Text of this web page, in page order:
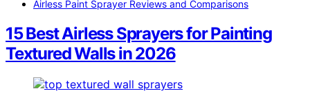
Airless Paint Sprayer Reviews and Comparisons
15 Best Airless Sprayers for Painting
Textured Walls in 2026